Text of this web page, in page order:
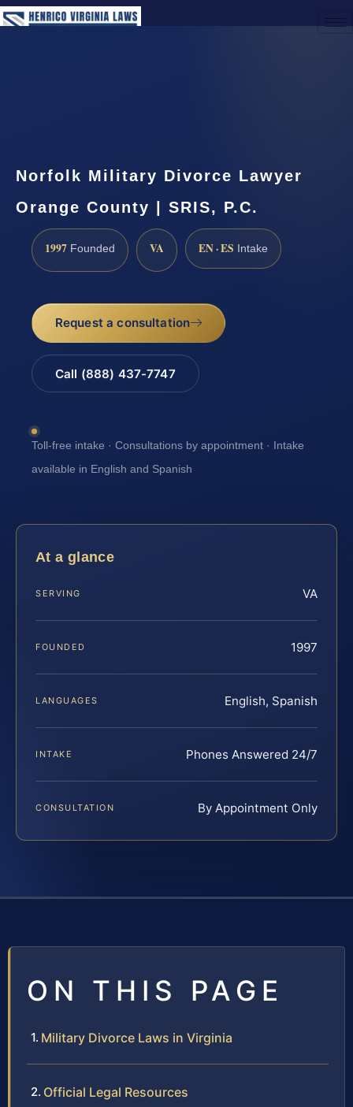
Norfolk Military Divorce Lawyer
Orange County | SRIS, P.C.
1997 Founded VA EN · ES Intake
Request a consultation
Call (888) 437-7747
Toll-free intake · Consultations by appointment · Intake
available in English and Spanish
At a glance
SERVING VA
FOUNDED 1997
LANGUAGES English, Spanish
INTAKE Phones Answered 24/7
CONSULTATION By Appointment Only
ON THIS PAGE
Military Divorce Laws in Virginia
Official Legal Resources